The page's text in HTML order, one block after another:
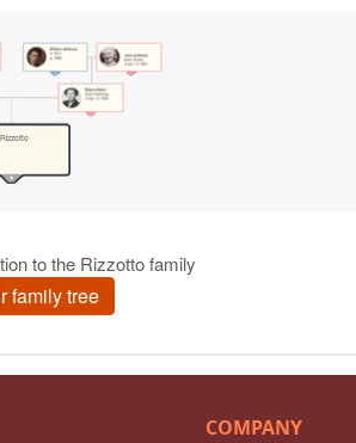
COMPANY